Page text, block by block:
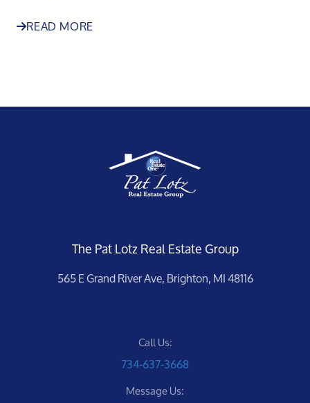
READ MORE
The Pat Lotz Real Estate Group
565 E Grand River Ave, Brighton, MI 48116
Call Us:
734-637-3668
Message Us: